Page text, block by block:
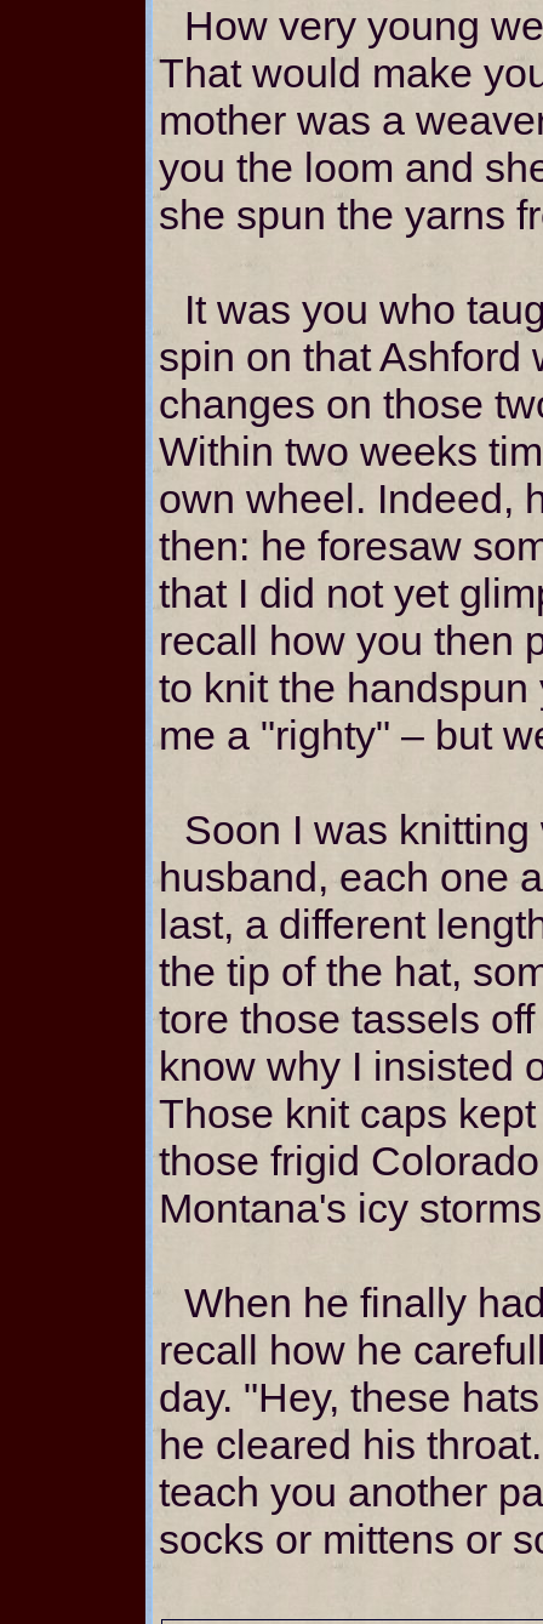
How very young
That would make
mother was a
you the loom and
she spun the yarns
It was you who
spin on that Ashford
changes on those
Within two weeks
own wheel. Indeed,
then: he foresaw
that I did not yet
recall how you then
to knit the
me a "righty" – but
Soon I was
husband, each one
last, a different
the tip of the hat,
tore those tassels
know why I insisted
Those knit caps
those frigid
Montana's icy
When he finally
recall how he
day. "Hey, these
he cleared his
teach you another
socks or mittens or